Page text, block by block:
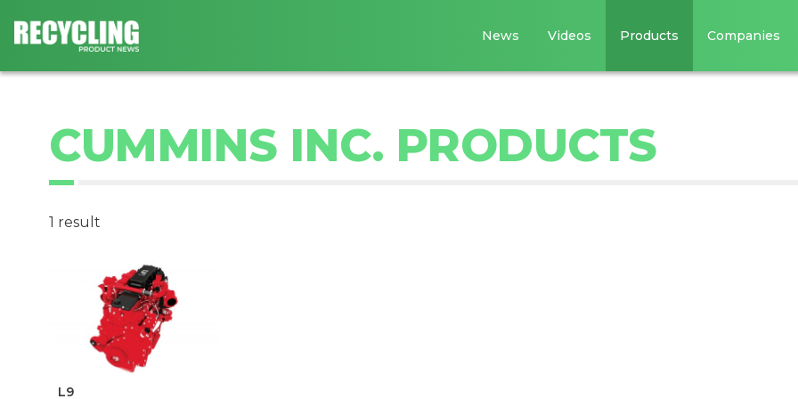
News Videos Products Companies
CUMMINS INC. PRODUCTS
1 result
L9